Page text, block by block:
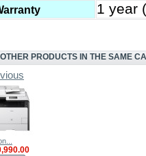
1 year
PRODUCTS IN THE SAME